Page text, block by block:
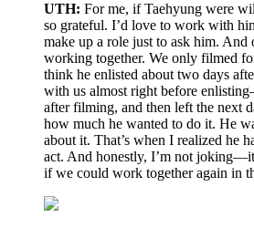
UTH: For me, if Taehyung were
so grateful. I’d love to work with
make up a role just to ask him. And
working together. We only filmed
think he enlisted about two days
with us almost right before
after filming, and then left the next
how much he wanted to do it. He
about it. That’s when I realized he
act. And honestly, I’m not
if we could work together again in